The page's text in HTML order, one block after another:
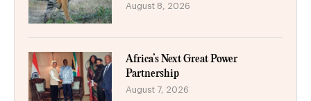
August 8, 2026
Africa’s Next Great Power
Partnership
August 7, 2026